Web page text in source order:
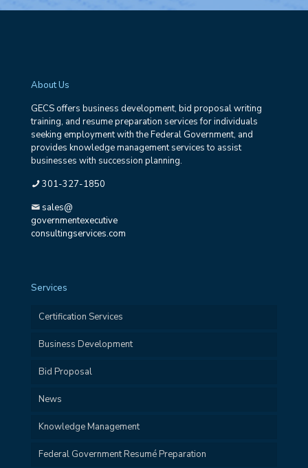
About Us
GECS offers business development, bid proposal writing
training, and resume preparation services for individuals
seeking employment with the Federal Government, and
provides knowledge management services to assist
businesses with succession planning.
301-327-1850
sales@
governmentexecutive
consultingservices.com
Services
Certification Services
Business Development
Bid Proposal
News
Knowledge Management
Federal Government Resumé Preparation